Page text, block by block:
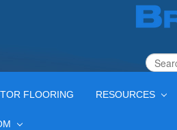
FLOORING RESOURCES